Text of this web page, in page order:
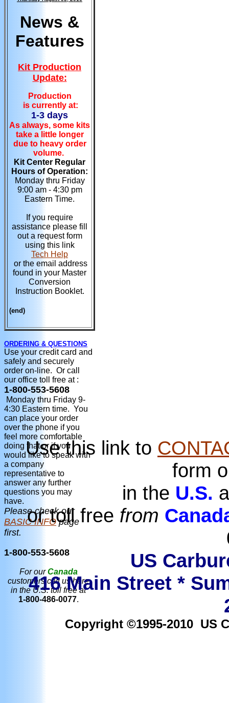
News &
Features
Kit Production
Update:
Production
is currently at:
1-3 days
As always, some kits
take a little longer
due to heavy order
volume.
Kit Center Regular
Hours of Operation:
Monday thru Friday
9:00 am - 4:30 pm
Eastern Time.
If you require
assistance please fill
out a request form
using this link
Tech Help
or the email address
found in your Master
Conversion
Instruction Booklet.
(end)
ORDERING & QUESTIONS
Use your credit card and
safely and securely
order on-line. Or call
our office toll free at :
1-800-553-5608
Monday thru Friday 9-
4:30 Eastern time. You
can place your order
over the phone if you
feel more comfortable
doing that or if you
would like to speak with
a company
representative to
answer any further
questions you may
have.
Please check our
BASIC INFOpage
first.
1-800-553-5608
For ourCanada
customers call us here
in the U.S. toll free at
1-800-486-0077.
Use this link to
form
in the U.S.
or toll free from
US
416 Main Street *
Copyright ©1995-2010 US